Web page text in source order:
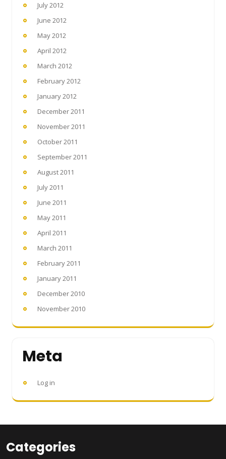
July 2012
June 2012
May 2012
April 2012
March 2012
February 2012
January 2012
December 2011
November 2011
October 2011
September 2011
August 2011
July 2011
June 2011
May 2011
April 2011
March 2011
February 2011
January 2011
December 2010
November 2010
Meta
Log in
Categories